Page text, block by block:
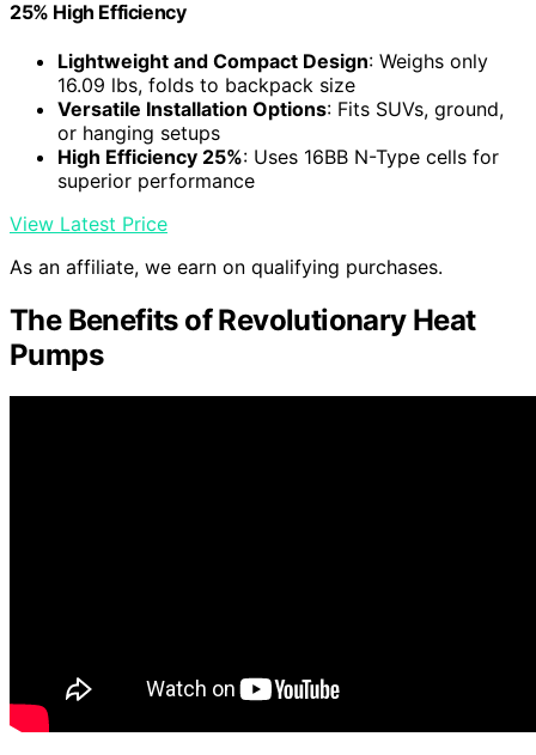
25% High Efficiency
Lightweight and Compact Design: Weighs only
16.09 lbs, folds to backpack size
Versatile Installation Options: Fits SUVs, ground,
or hanging setups
High Efficiency 25%: Uses 16BB N-Type cells for
superior performance
View Latest Price
As an affiliate, we earn on qualifying purchases.
The Benefits of Revolutionary Heat
Pumps